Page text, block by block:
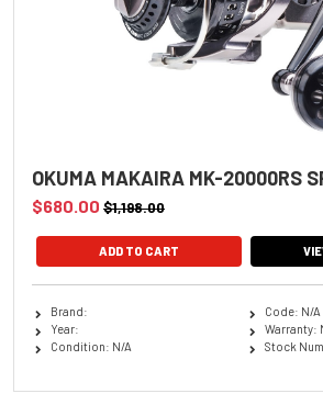
OKUMA MAKAIRA MK-20000RS
$680.00 $1,198.00
Brand:
Year:
Condition: N/A
Code: N/A
Warranty:
Stock